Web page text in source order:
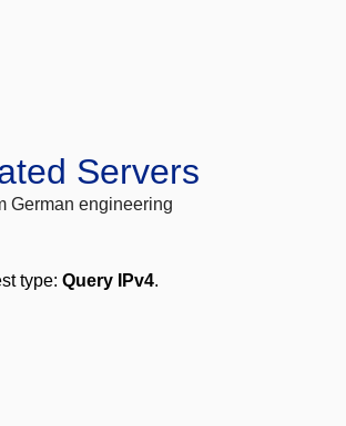
Servers
German engineering
type: Query IPv4.